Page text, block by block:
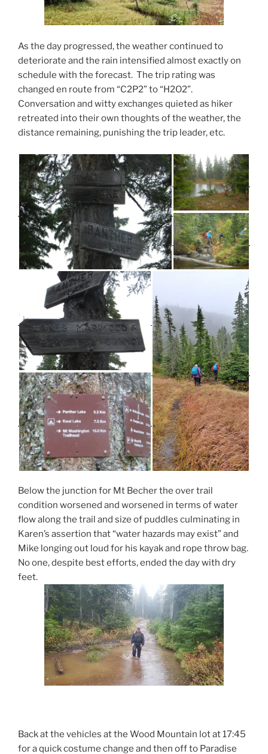
As the day progressed, the weather continued to
deteriorate and the rain intensified almost exactly on
schedule with the forecast. The trip rating was
changed en route from “C2P2” to “H2O2”.
Conversation and witty exchanges quieted as hiker
retreated into their own thoughts of the weather, the
distance remaining, punishing the trip leader, etc.
Below the junction for Mt Becher the over trail
condition worsened and worsened in terms of water
flow along the trail and size of puddles culminating in
Karen’s assertion that “water hazards may exist” and
Mike longing out loud for his kayak and rope throw bag.
No one, despite best efforts, ended the day with dry
feet.
Back at the vehicles at the Wood Mountain lot at 17:45
for a quick costume change and then off to Paradise